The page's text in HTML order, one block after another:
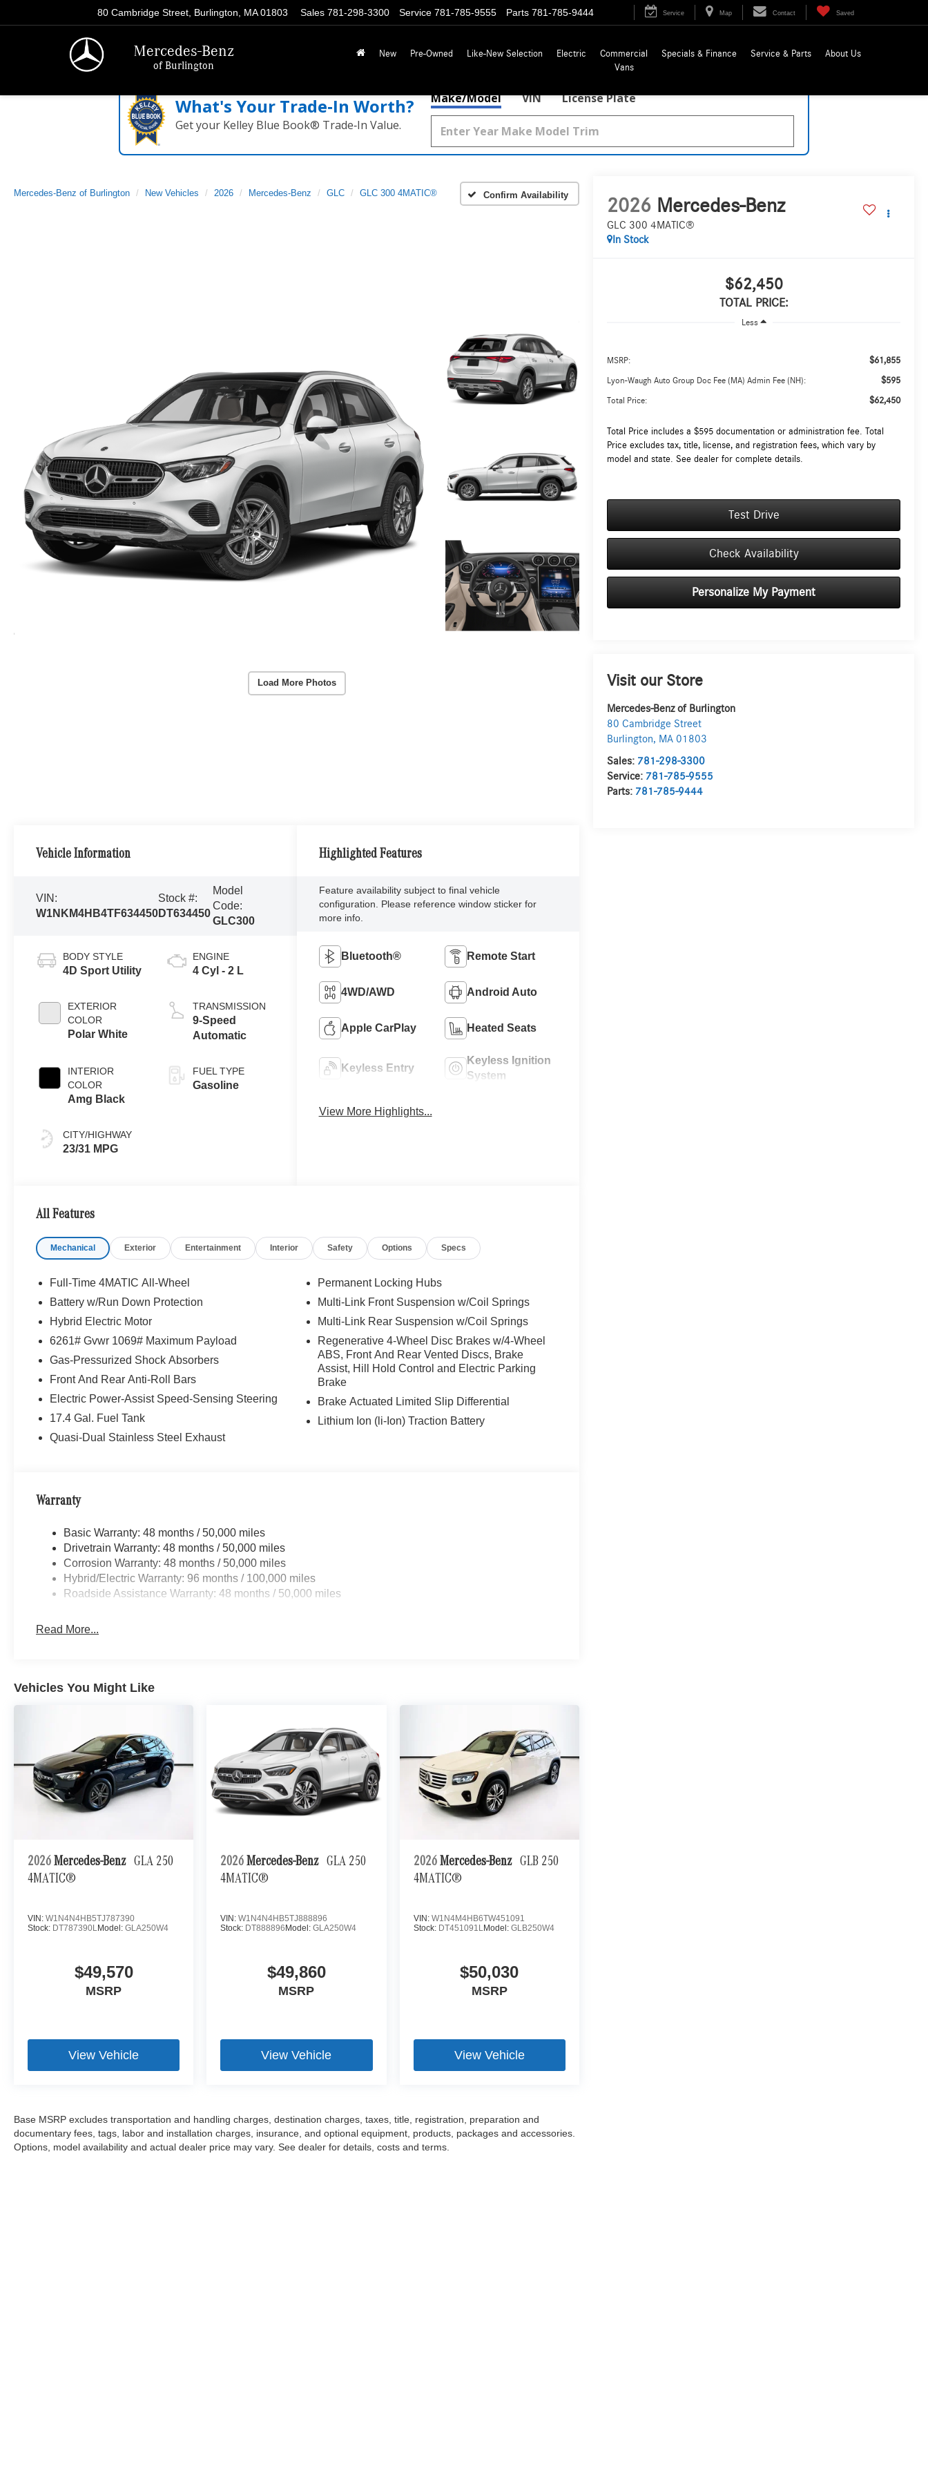
Mercedes-Benz
of Burlington
80 Cambridge Street, Burlington, MA 01803 Sales 781-298-3300 Service 781-785-9555 Parts 781-785-9444 Service Map Contact Saved
New Pre-Owned Like-New Selection Electric
Commercial
Vans
Specials & Finance Service & Parts About Us
What's Your Trade‑In Worth?
Get your Kelley Blue Book® Trade‑In Value.
Make/Model VIN License Plate
Mercedes-Benz of Burlington New Vehicles 2026 Mercedes-Benz GLC GLC 300 4MATIC® Confirm Availability
Load More Photos
2026 Mercedes-Benz
GLC 300 4MATIC®
In Stock
$62,450
TOTAL PRICE:
Less
MSRP: $61,855
Lyon-Waugh Auto Group Doc Fee (MA) Admin Fee (NH): $595
Total Price: $62,450
Total Price includes a $595 documentation or administration fee. Total
Price excludes tax, title, license, and registration fees, which vary by
model and state. See dealer for complete details.
Test Drive
Check Availability
Personalize My Payment
Visit our Store
Mercedes-Benz of Burlington
80 Cambridge Street
Burlington, MA 01803
Sales: 781-298-3300
Service: 781-785-9555
Parts: 781-785-9444
Vehicle Information
VIN:
W1NKM4HB4TF634450
Stock #:
DT634450
Model
Code:
GLC300
BODY STYLE
4D Sport Utility
EXTERIOR
COLOR
Polar White
INTERIOR
COLOR
Amg Black
CITY/HIGHWAY
23/31 MPG
ENGINE
4 Cyl - 2 L
TRANSMISSION
9-Speed
Automatic
FUEL TYPE
Gasoline
Highlighted Features
Feature availability subject to final vehicle
configuration. Please reference window sticker for
more info.
Bluetooth® Remote Start
4WD/AWD Android Auto
Apple CarPlay Heated Seats
Keyless Entry
Keyless Ignition
System
View More Highlights...
All Features
Mechanical Exterior Entertainment Interior Safety Options Specs
Full-Time 4MATIC All-Wheel
Battery w/Run Down Protection
Hybrid Electric Motor
6261# Gvwr 1069# Maximum Payload
Gas-Pressurized Shock Absorbers
Front And Rear Anti-Roll Bars
Electric Power-Assist Speed-Sensing Steering
17.4 Gal. Fuel Tank
Quasi-Dual Stainless Steel Exhaust
Permanent Locking Hubs
Multi-Link Front Suspension w/Coil Springs
Multi-Link Rear Suspension w/Coil Springs
Regenerative 4-Wheel Disc Brakes w/4-Wheel
ABS, Front And Rear Vented Discs, Brake
Assist, Hill Hold Control and Electric Parking
Brake
Brake Actuated Limited Slip Differential
Lithium Ion (li-Ion) Traction Battery
Warranty
Basic Warranty: 48 months / 50,000 miles
Drivetrain Warranty: 48 months / 50,000 miles
Corrosion Warranty: 48 months / 50,000 miles
Hybrid/Electric Warranty: 96 months / 100,000 miles
Roadside Assistance Warranty: 48 months / 50,000 miles
Read More...
Vehicles You Might Like
2026 Mercedes-Benz GLA 250
4MATIC®
VIN: W1N4N4HB5TJ787390
Stock: DT787390LModel: GLA250W4
$49,570
MSRP
View Vehicle
2026 Mercedes-Benz GLA 250
4MATIC®
VIN:W1N4N4HB5TJ888896
Stock: DT888896 Model:GLA250W4
$49,860
MSRP
View Vehicle
2026 Mercedes-Benz GLB 250
4MATIC®
VIN: W1N4M4HB6TW451091
Stock: DT451091LModel: GLB250W4
$50,030
MSRP
View Vehicle
Base MSRP excludes transportation and handling charges, destination charges, taxes, title, registration, preparation and
documentary fees, tags, labor and installation charges, insurance, and optional equipment, products, packages and accessories.
Options, model availability and actual dealer price may vary. See dealer for details, costs and terms.